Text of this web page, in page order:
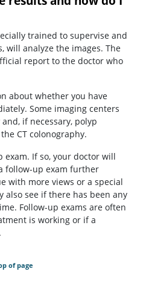
trained to supervise and
will analyze the images. The
report to the doctor who
about whether you have
Some imaging centers
if necessary, polyp
CT colonography.
exam. If so, your doctor will
follow-up exam further
with more views or a special
also see if there has been any
Follow-up exams are often
is working or if a
of page